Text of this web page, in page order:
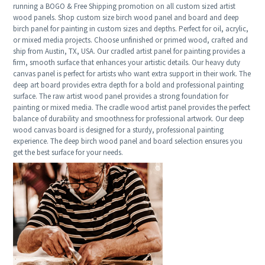
running a BOGO & Free Shipping promotion on all custom sized artist
wood panels. Shop custom size birch wood panel and board and deep
birch panel for painting in custom sizes and depths. Perfect for oil, acrylic,
or mixed media projects. Choose unfinished or primed wood, crafted and
ship from Austin, TX, USA. Our cradled artist panel for painting provides a
firm, smooth surface that enhances your artistic details. Our heavy duty
canvas panel is perfect for artists who want extra support in their work. The
deep art board provides extra depth for a bold and professional painting
surface. The raw artist wood panel provides a strong foundation for
painting or mixed media. The cradle wood artist panel provides the perfect
balance of durability and smoothness for professional artwork. Our deep
wood canvas board is designed for a sturdy, professional painting
experience. The deep birch wood panel and board selection ensures you
get the best surface for your needs.